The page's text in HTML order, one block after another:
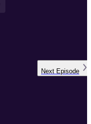
Next Episode